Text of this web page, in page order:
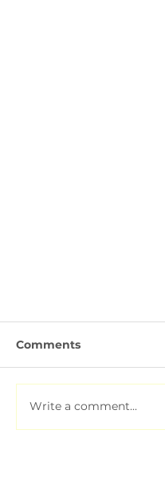
Comments
Write a comment...